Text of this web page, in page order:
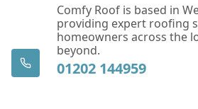
Eastleigh
Fareham
Comfy Roof is based in
providing expert roofing
homeowners across the
beyond.
01202 144959